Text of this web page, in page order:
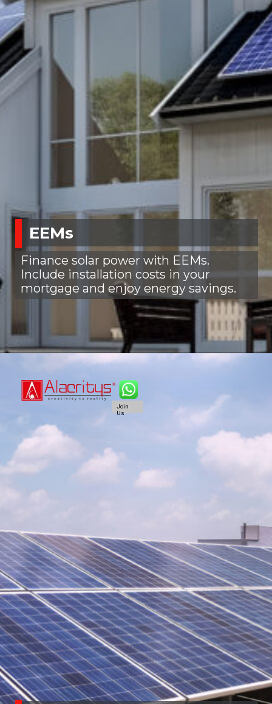
EEMs
Finance solar power with EEMs.
Include installation costs in your
mortgage and enjoy energy savings.
Join
Us